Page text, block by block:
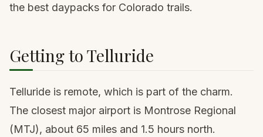
the best daypacks for Colorado trails.
Getting to Telluride
Telluride is remote, which is part of the charm.
The closest major airport is Montrose Regional
(MTJ), about 65 miles and 1.5 hours north.